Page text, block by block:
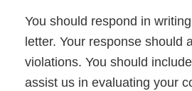
You should respond in
letter. Your response
violations. You should
assist us in evaluating your